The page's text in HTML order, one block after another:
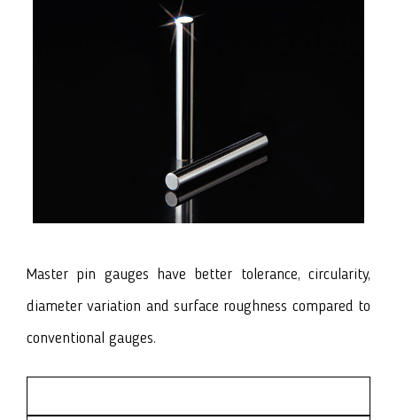
Master pin gauges have better tolerance, circularity,
diameter variation and surface roughness compared to
conventional gauges.